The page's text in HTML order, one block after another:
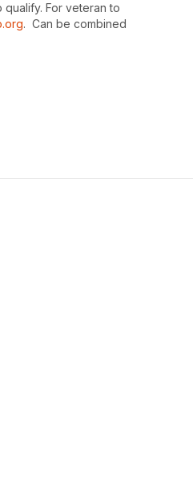
qualify. For veteran to
. Can be combined